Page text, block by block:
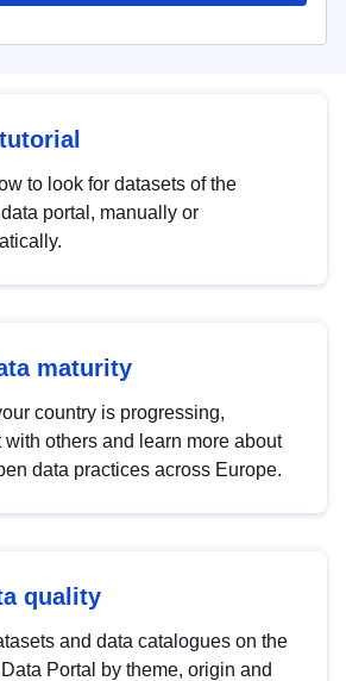
to look for datasets of the
portal, manually or
maturity
country is progressing,
with others and learn more about
data practices across Europe.
quality
and data catalogues on the
Portal by theme, origin and